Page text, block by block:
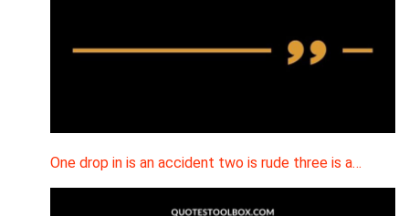
One drop in is an accident two is rude three is a…